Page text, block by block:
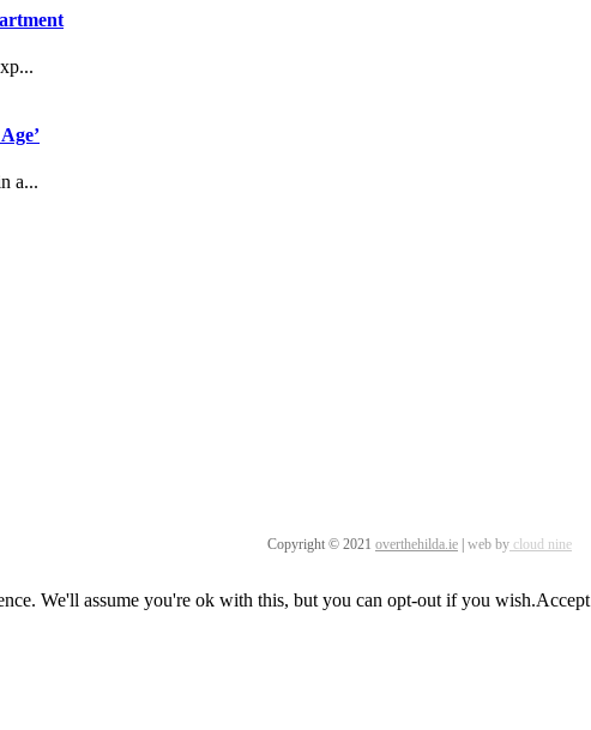
a...
Copyright © 2021 overthehilda.ie | web by cloud nine
We'll assume you're ok with this, but you can opt-out if you wish.Accept